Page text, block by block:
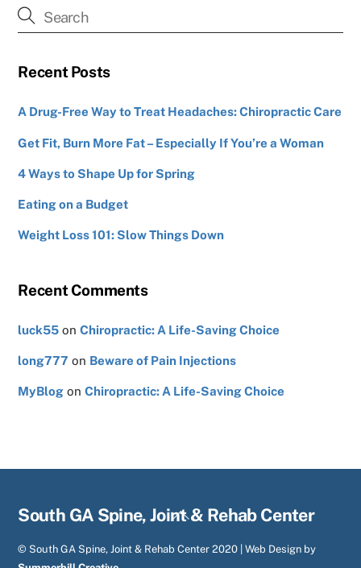
Recent Posts
A Drug-Free Way to Treat Headaches: Chiropractic Care
Get Fit, Burn More Fat – Especially If You’re a Woman
4 Ways to Shape Up for Spring
Eating on a Budget
Weight Loss 101: Slow Things Down
Recent Comments
luck55 onChiropractic: A Life-Saving Choice
long777 on Beware of Pain Injections
MyBlog onChiropractic: A Life-Saving Choice
Back
Top
South GA Spine, Joint & Rehab Center
© South GA Spine, Joint & Rehab Center 2020 | Web Design by